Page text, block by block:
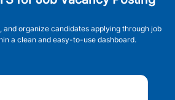
organize candidates applying through job
a clean and easy-to-use dashboard.